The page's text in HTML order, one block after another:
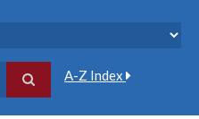
A-Z Index